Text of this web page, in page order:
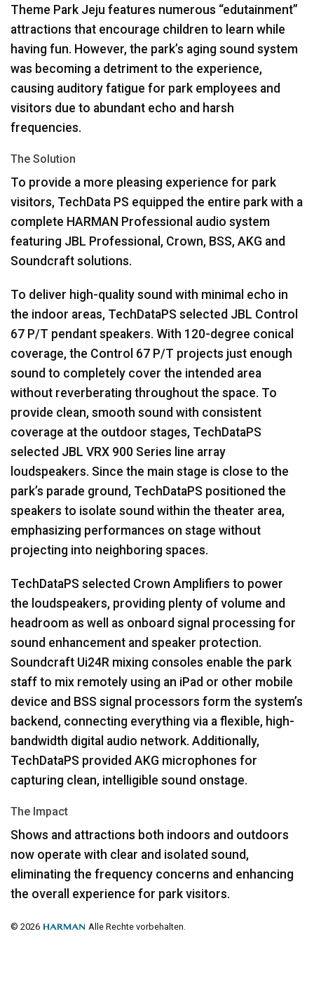
Theme Park Jeju features numerous “edutainment”
attractions that encourage children to learn while
having fun. However, the park’s aging sound system
was becoming a detriment to the experience,
causing auditory fatigue for park employees and
visitors due to abundant echo and harsh
frequencies.
The Solution
To provide a more pleasing experience for park
visitors, TechData PS equipped the entire park with a
complete HARMAN Professional audio system
featuring JBL Professional, Crown, BSS, AKG and
Soundcraft solutions.
To deliver high-quality sound with minimal echo in
the indoor areas, TechDataPS selected JBL Control
67 P/T pendant speakers. With 120-degree conical
coverage, the Control 67 P/T projects just enough
sound to completely cover the intended area
without reverberating throughout the space. To
provide clean, smooth sound with consistent
coverage at the outdoor stages, TechDataPS
selected JBL VRX 900 Series line array
loudspeakers. Since the main stage is close to the
park’s parade ground, TechDataPS positioned the
speakers to isolate sound within the theater area,
emphasizing performances on stage without
projecting into neighboring spaces.
TechDataPS selected Crown Amplifiers to power
the loudspeakers, providing plenty of volume and
headroom as well as onboard signal processing for
sound enhancement and speaker protection.
Soundcraft Ui24R mixing consoles enable the park
staff to mix remotely using an iPad or other mobile
device and BSS signal processors form the system’s
backend, connecting everything via a flexible, high-
bandwidth digital audio network. Additionally,
TechDataPS provided AKG microphones for
capturing clean, intelligible sound onstage.
The Impact
Shows and attractions both indoors and outdoors
now operate with clear and isolated sound,
eliminating the frequency concerns and enhancing
the overall experience for park visitors.
© 2026 Alle Rechte vorbehalten.